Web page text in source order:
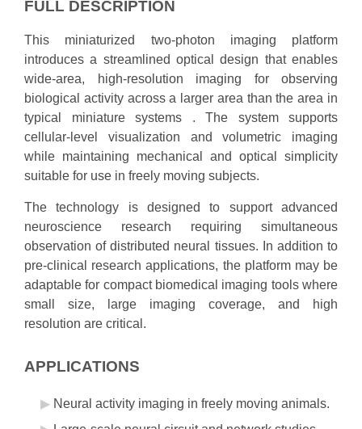
FULL DESCRIPTION
This miniaturized two-photon imaging platform
introduces a streamlined optical design that enables
wide-area, high-resolution imaging for observing
biological activity across a larger area than the area in
typical miniature systems . The system supports
cellular-level visualization and volumetric imaging
while maintaining mechanical and optical simplicity
suitable for use in freely moving subjects.
The technology is designed to support advanced
neuroscience research requiring simultaneous
observation of distributed neural tissues. In addition to
pre-clinical research applications, the platform may be
adaptable for compact biomedical imaging tools where
small size, large imaging coverage, and high
resolution are critical.
APPLICATIONS
Neural activity imaging in freely moving animals.